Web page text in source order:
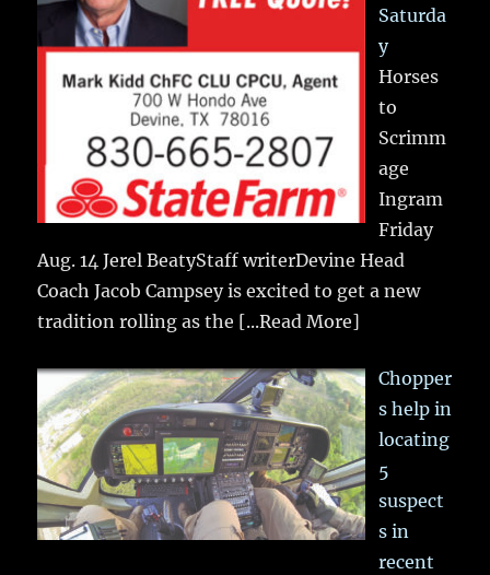
Saturda
y
Horses
to
Scrimm
age
Ingram
Friday
Aug. 14 Jerel BeatyStaff writerDevine Head
Coach Jacob Campsey is excited to get a new
tradition rolling as the [...Read More]
Chopper
s help in
locating
5
suspect
s in
recent